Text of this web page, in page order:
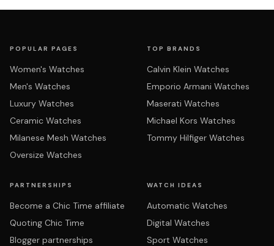
POPULAR PAGES
Women's Watches
Men's Watches
Luxury Watches
Ceramic Watches
Milanese Mesh Watches
Oversize Watches
TOP BRANDS
Calvin Klein Watches
Emporio Armani Watches
Maserati Watches
Michael Kors Watches
Tommy Hilfiger Watches
PARTNERSHIPS
Become a Chic Time affiliate
Quoting Chic Time
Blogger partnerships
WATCH IDEAS
Automatic Watches
Digital Watches
Sport Watches